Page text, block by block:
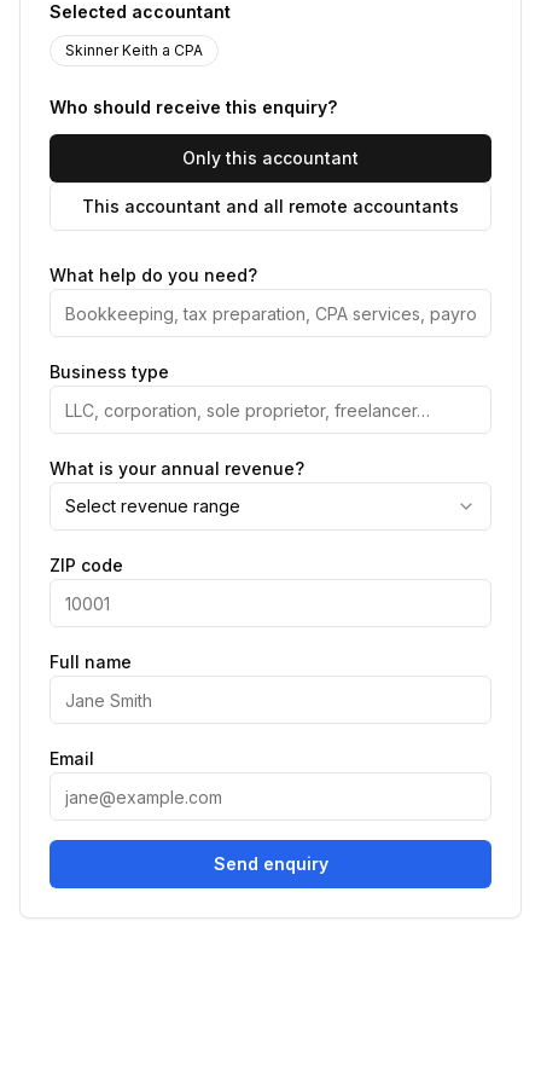
Selected accountant
Skinner Keith a CPA
Who should receive this enquiry?
Only this accountant
This accountant and all remote accountants
What help do you need?
Business type
What is your annual revenue?
Select revenue range
ZIP code
Full name
Email
Send enquiry